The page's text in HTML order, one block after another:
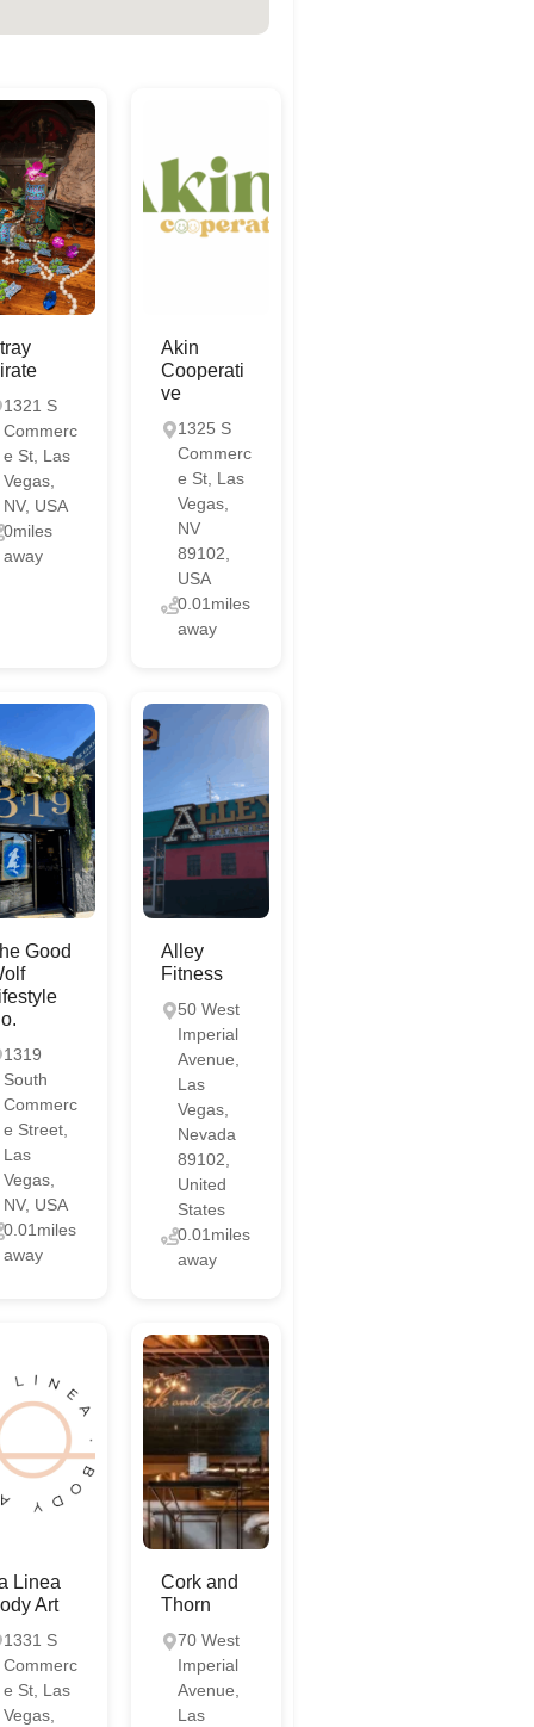
1321 S
Commerc
e St, Las
Vegas,
NV, USA
0miles
away
Akin
Cooperati
ve
1325 S
Commerc
e St, Las
Vegas,
NV
89102,
USA
0.01miles
away
Good
1319
South
Commerc
e Street,
Las
Vegas,
NV, USA
0.01miles
away
Alley
Fitness
50 West
Imperial
Avenue,
Las
Vegas,
Nevada
89102,
United
States
0.01miles
away
Linea
Art
1331 S
Commerc
e St, Las
Vegas,
Cork and
Thorn
70 West
Imperial
Avenue,
Las